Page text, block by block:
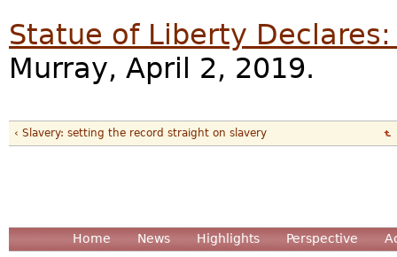
Statue of Liberty Declares:
Murray, April 2, 2019.
‹ Slavery: setting the record straight on slavery
Home News Highlights Perspective